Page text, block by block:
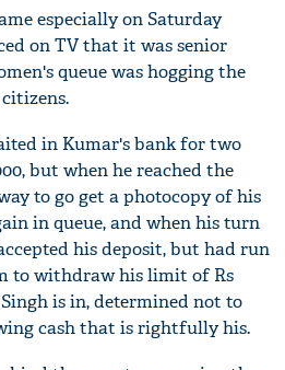
especially on Saturday
on TV that it was senior
queue was hogging the
in Kumar's bank for two
but when he reached the
to go get a photocopy of his
in queue, and when his turn
his deposit, but had run
to withdraw his limit of Rs
Singh is in, determined not to
cash that is rightfully his.